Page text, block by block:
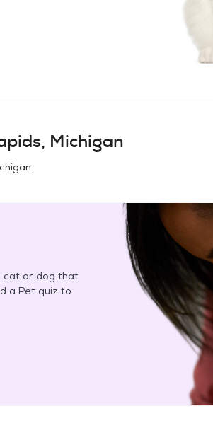
Michigan
.
cat or dog that
a Pet quiz to